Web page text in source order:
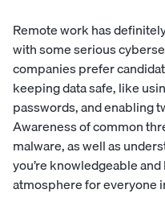
Remote work has
with some serious
companies prefer
keeping data safe, like
passwords, and enabling
Awareness of common
malware, as well as
you’re knowledgeable
atmosphere for everyone